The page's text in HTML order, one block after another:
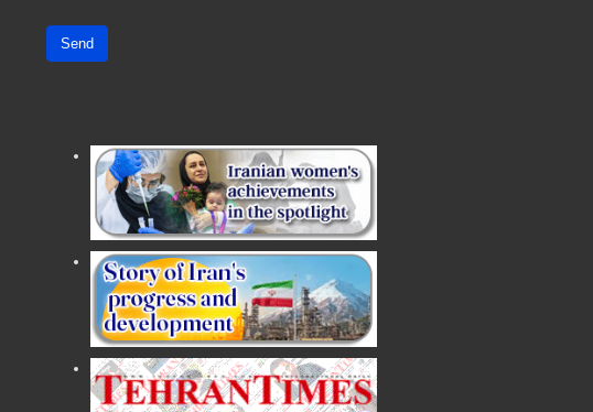
Send